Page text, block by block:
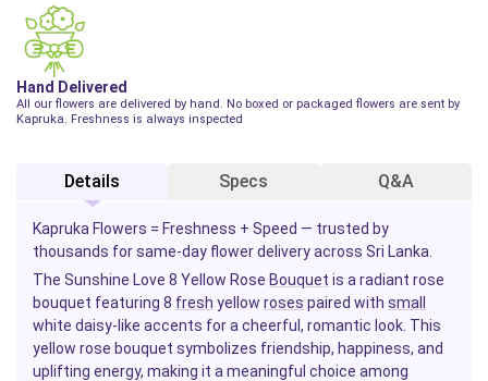
Hand Delivered
All our flowers are delivered by hand. No boxed or packaged flowers are sent by
Kapruka. Freshness is always inspected
Details Specs Q&A
Kapruka Flowers = Freshness + Speed — trusted by
thousands for same-day flower delivery across Sri Lanka.
The Sunshine Love 8 Yellow Rose Bouquet is a radiant rose
bouquet featuring 8 fresh yellow roses paired with small
white daisy-like accents for a cheerful, romantic look. This
yellow rose bouquet symbolizes friendship, happiness, and
uplifting energy, making it a meaningful choice among